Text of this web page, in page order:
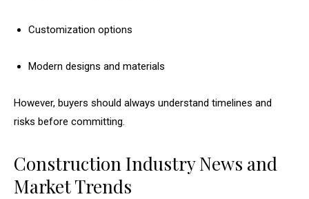
Customization options
Modern designs and materials
However, buyers should always understand timelines and
risks before committing.
Construction Industry News and
Market Trends